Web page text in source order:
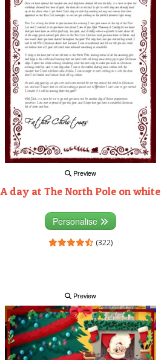
Preview
A day at The North Pole on white
Personalise
(322)
Preview